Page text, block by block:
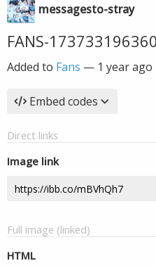
messagesto-stray
FANS-
Added to Fans — 1 year ago
Embed codes
Direct links
Image link
Full image (linked)
HTML